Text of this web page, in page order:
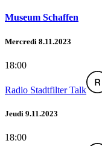
Museum Schaffen
Mercredi 8.11.2023
18:00
Radio Stadtfilter Talk
Jeudi 9.11.2023
18:00